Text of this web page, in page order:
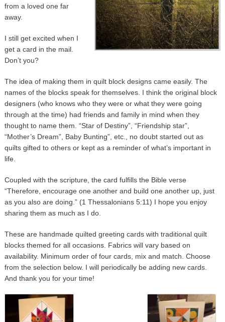
from a loved one far
away.
I still get excited when I
get a card in the mail.
Don’t you?
The idea of making them in quilt block designs came easily. The
names of the blocks speak for themselves. I think the original block
designers (who knows who they were or what they were going
through at the time) had friends and family in mind when they
thought to name them. “Star of Destiny”, “Friendship star”,
“Mother’s Dream”, Baby Bunting”, etc., no doubt started out as
quilts gifted to others or kept as a reminder of what’s important in
life.
Coupled with the scripture, the card fulfills the Bible verse
“Therefore, encourage one another and build one another up, just
as you also are doing.” (1 Thessalonians 5:11) I hope you enjoy
sharing them as much as I do.
These are handmade quilted greeting cards with traditional quilt
blocks themed for all occasions. Fabrics will vary based on
availability. Minimum order of four cards, mix and match. Choose
from the selection below. I will periodically be adding new cards.
And thank you for your time!